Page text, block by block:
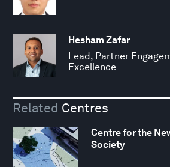
Hesham Zafar
Lead, Partner
Excellence
Related Centres
Centre for the
Society